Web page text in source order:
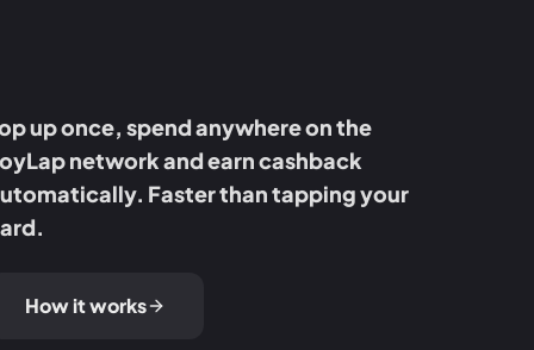
up once, spend anywhere on the
network and earn cashback
Faster than tapping your
How it works